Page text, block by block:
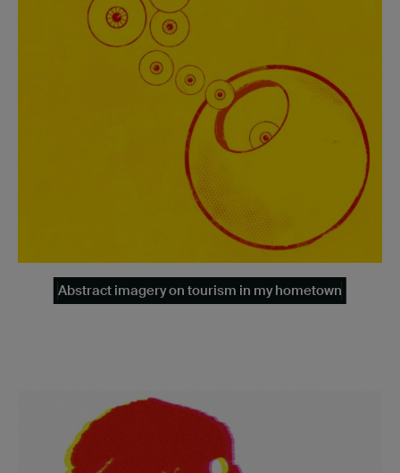
Abstract imagery on tourism in my hometown